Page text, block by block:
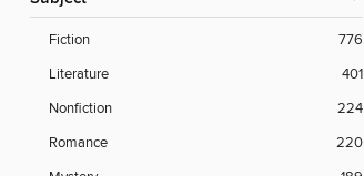
Fiction
776
Literature
401
Nonfiction
224
Romance
220